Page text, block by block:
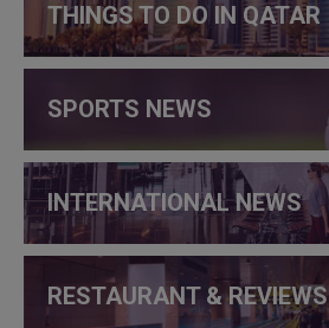
THINGS TO DO IN QATAR
SPORTS NEWS
INTERNATIONAL NEWS
RESTAURANT & REVIEWS